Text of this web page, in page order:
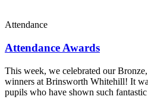
Attendance
Attendance Awards
This week, we celebrated our
winners at Brinsworth Whitehill! It
pupils who have shown such fantastic